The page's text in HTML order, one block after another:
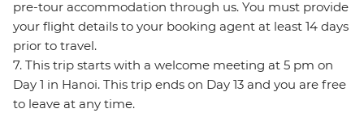
pre-tour accommodation through us. You must provide
your flight details to your booking agent at least 14 days
prior to travel.
7. This trip starts with a welcome meeting at 5 pm on
Day 1 in Hanoi. This trip ends on Day 13 and you are free
to leave at any time.